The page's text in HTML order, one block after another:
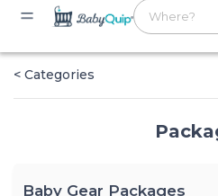
< Categories
Baby Gear Packages